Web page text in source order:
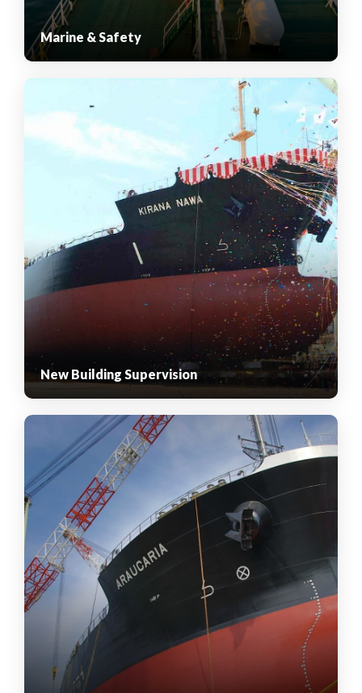
Marine & Safety
New Building Supervision